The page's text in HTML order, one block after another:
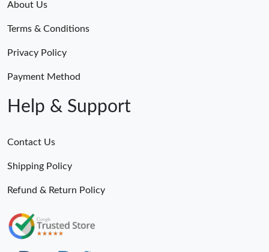
About Us
Terms & Conditions
Privacy Policy
Payment Method
Help & Support
Contact Us
Shipping Policy
Refund & Return Policy